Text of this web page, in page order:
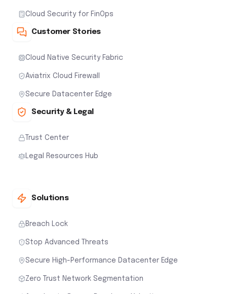
Cloud Security for FinOps
Customer Stories
Cloud Native Security Fabric
Aviatrix Cloud Firewall
Secure Datacenter Edge
Security & Legal
Trust Center
Legal Resources Hub
Solutions
Breach Lock
Stop Advanced Threats
Secure High-Performance Datacenter Edge
Zero Trust Network Segmentation